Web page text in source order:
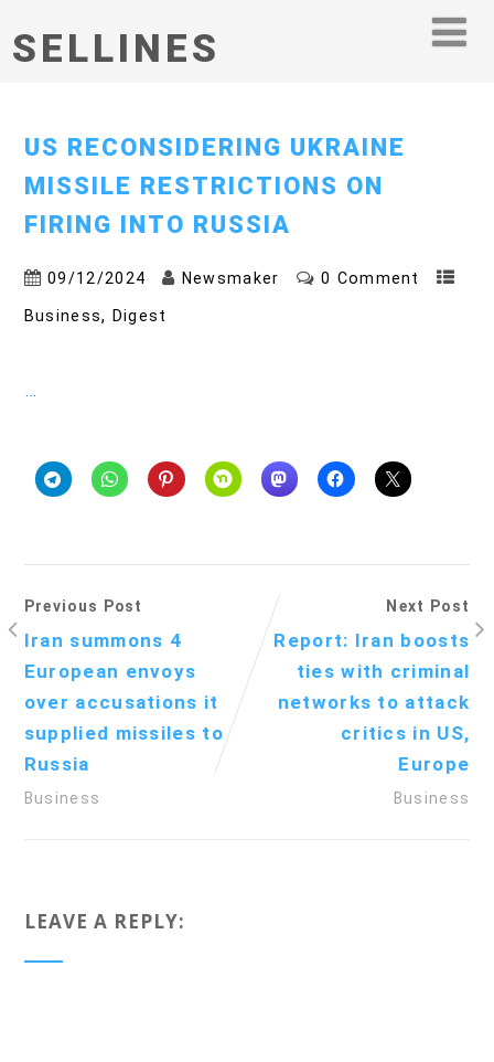
SELLINES
US RECONSIDERING UKRAINE
MISSILE RESTRICTIONS ON
FIRING INTO RUSSIA
09/12/2024 Newsmaker 0 Comment
Business, Digest
…
Previous Post
Iran summons 4
European envoys
over accusations it
supplied missiles to
Russia
Business
Next Post
Report: Iran boosts
ties with criminal
networks to attack
critics in US,
Europe
Business
LEAVE A REPLY: